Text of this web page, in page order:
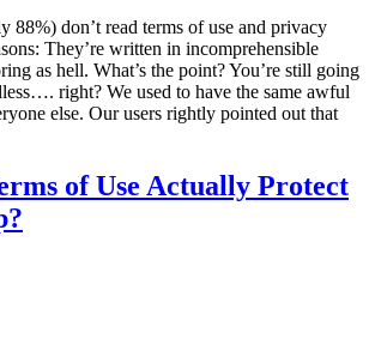
88%) don’t read terms of use and privacy
They’re written in incomprehensible
as hell. What’s the point? You’re still going
right? We used to have the same awful
else. Our users rightly pointed out that
of Use Actually Protect